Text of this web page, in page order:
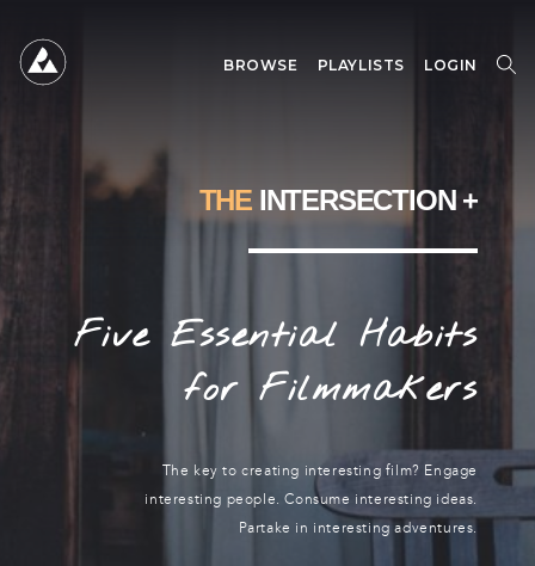
BROWSE PLAYLISTS LOGIN
THEINTERSECTION +
Five Essential Habits
for Filmmakers
The key to creating interesting film? Engage
interesting people. Consume interesting ideas.
Partake in interesting adventures.